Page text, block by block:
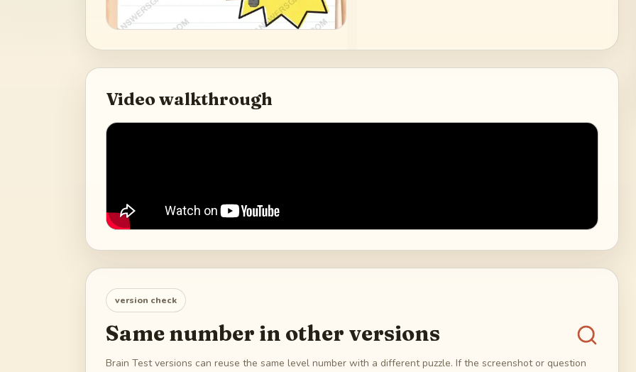
Video walkthrough
version check
Same number in other versions
Brain Test versions can reuse the same level number with a different puzzle. If the screenshot or question